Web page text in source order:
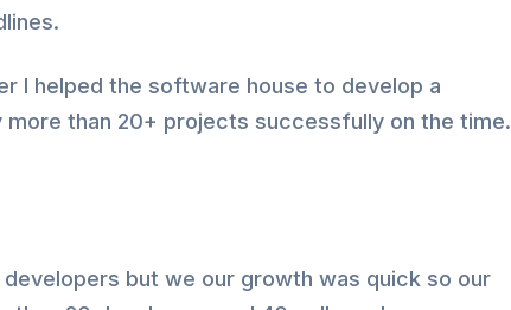
I helped the software house to develop a
more than 20+ projects successfully on the time.
but we our growth was quick so our